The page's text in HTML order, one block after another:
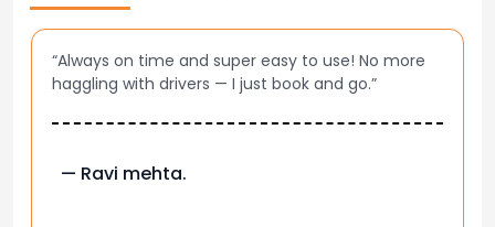
“Best taxi app out there. Clean cars, polite drivers,
and accurate fare estimates. Highly recommend!”
— Pooja M.